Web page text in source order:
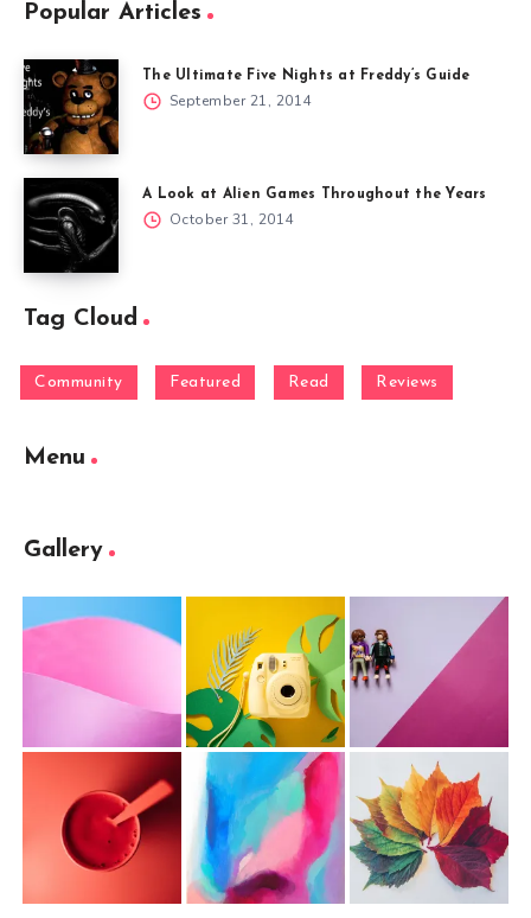
Popular Articles
The Ultimate Five Nights at Freddy’s Guide
September 21, 2014
A Look at Alien Games Throughout the Years
October 31, 2014
Tag Cloud
Community Featured Read Reviews
Menu
Gallery